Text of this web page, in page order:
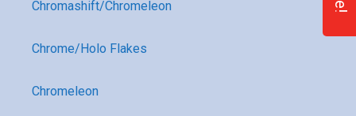
Chromashift/Chromeleon
Chrome/Holo Flakes
Chromeleon